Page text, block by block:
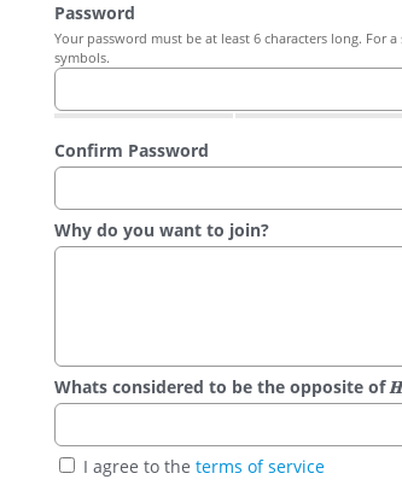
Password
Your password must be at least 6 characters long. For
symbols.
Confirm Password
Why do you want to join?
Whats considered to be the opposite of
I agree to the terms of service